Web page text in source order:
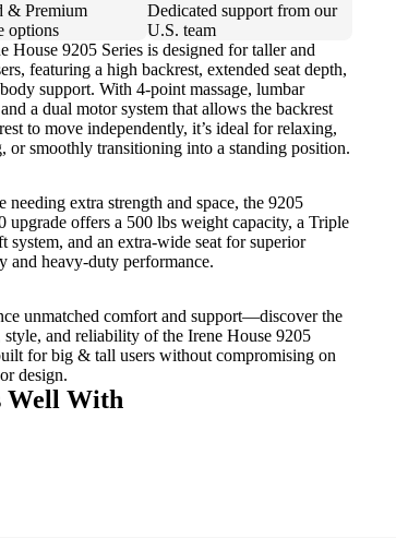
& Premium
options
Dedicated support from our
U.S. team
House 9205 Series is designed for taller and
featuring a high backrest, extended seat depth,
support. With 4-point massage, lumbar
a dual motor system that allows the backrest
to move independently, it’s ideal for relaxing,
or smoothly transitioning into a standing position.
needing extra strength and space, the 9205
upgrade offers a 500 lbs weight capacity, a Triple
system, and an extra-wide seat for superior
and heavy-duty performance.
unmatched comfort and support—discover the
style, and reliability of the Irene House 9205
for big & tall users without compromising on
design.
Well With